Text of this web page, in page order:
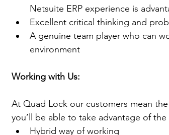
Netsuite ERP experience is
Excellent critical thinking and
A genuine team player who can
environment
Working with Us:
At Quad Lock our customers mean
you’ll be able to take advantage of
Hybrid way of working